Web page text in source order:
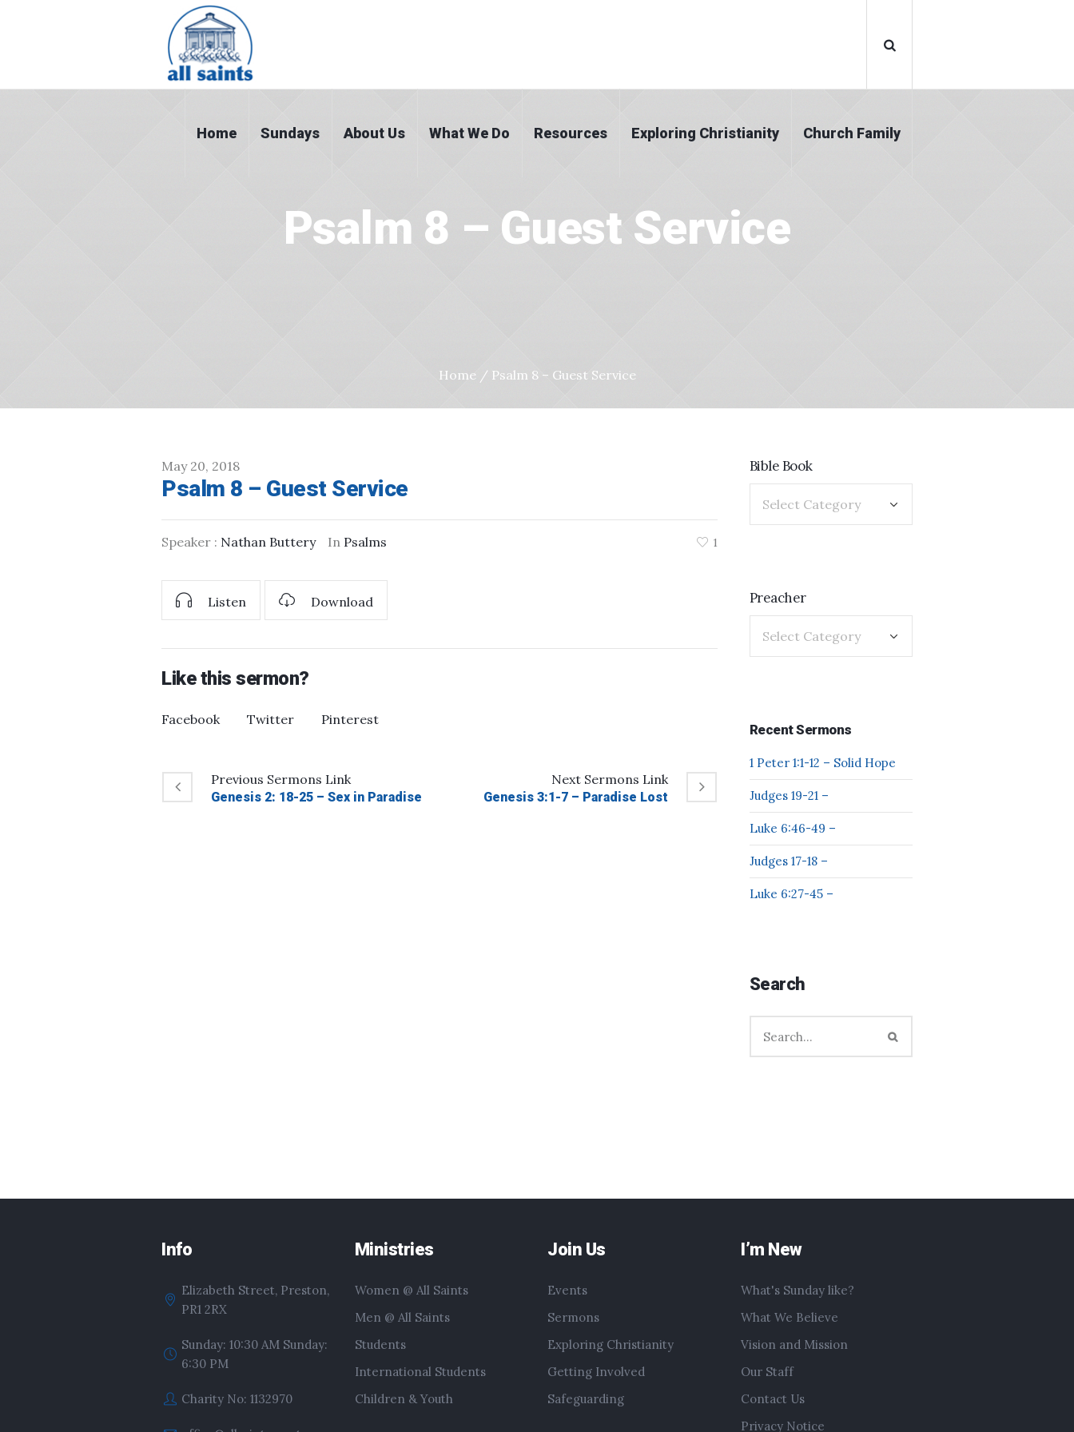
Home Sundays About Us What We Do Resources Exploring Christianity Church Family
Psalm 8 – Guest Service
Home / Psalm 8 – Guest Service
May 20, 2018
Psalm 8 – Guest Service
Speaker : Nathan Buttery In Psalms 1
Listen Download
Like this sermon?
Facebook Twitter Pinterest
Previous Sermons Link
Genesis 2: 18-25 – Sex in Paradise
NextSermons Link
Genesis 3:1-7 – Paradise Lost
Bible Book
Preacher
Recent Sermons
1 Peter 1:1-12 – Solid Hope
Judges 19-21 –
Luke 6:46-49 –
Judges 17-18 –
Luke 6:27-45 –
Search
Info
Elizabeth Street, Preston,
PR1 2RX
Sunday: 10:30 AM Sunday:
6:30 PM
Charity No: 1132970
Ministries
Women @ All Saints
Men @ All Saints
Students
International Students
Children & Youth
Join Us
Events
Sermons
Exploring Christianity
Getting Involved
Safeguarding
I’m New
What's Sunday like?
What We Believe
Vision and Mission
Our Staff
Contact Us
Privacy Notice